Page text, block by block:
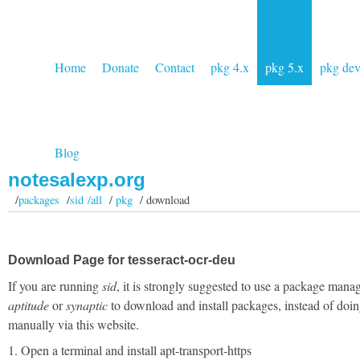
Home Donate Contact pkg 4.x pkg 5.x pkg dev
Blog
notesalexp.org
/packages /sid /all/pkg / download
Download Page for tesseract-ocr-deu
If you are runningsid, it is strongly suggested to use a package
aptitudeorsynapticto download and install packages, instead of
manually via this website.
1. Open a terminal and install apt-transport-https